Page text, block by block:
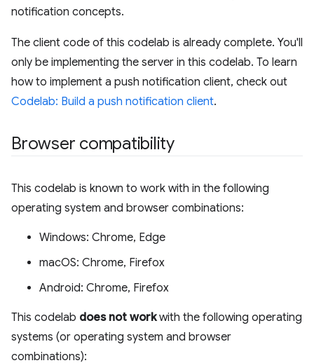
notification concepts.
The client code of this codelab is already complete. You'll
only be implementing the server in this codelab. To learn
how to implement a push notification client, check out
Codelab: Build a push notification client.
Browser compatibility
This codelab is known to work with in the following
operating system and browser combinations:
Windows: Chrome, Edge
macOS: Chrome, Firefox
Android: Chrome, Firefox
This codelab does not workwith the following operating
systems (or operating system and browser
combinations):